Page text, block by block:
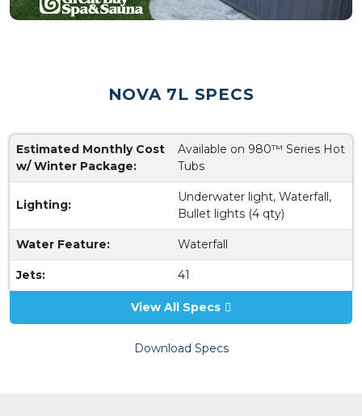
NOVA 7L SPECS
Estimated Monthly Cost
w/ Winter Package:
Available on 980™ Series Hot
Tubs
Lighting:
Underwater light, Waterfall,
Bullet lights (4 qty)
Water Feature: Waterfall
Jets: 41
View All Specs
Download Specs